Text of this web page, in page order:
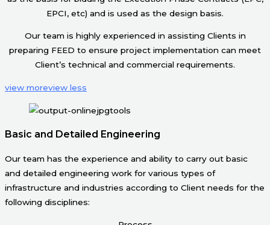
EPCI, etc) and is used as the design basis.
Our team is highly experienced in assisting Clients in
preparing FEED to ensure project implementation can meet
Client’s technical and commercial requirements.
view moreview less
Basic and Detailed Engineering
Our team has the experience and ability to carry out basic
and detailed engineering work for various types of
infrastructure and industries according to Client needs for the
following disciplines: